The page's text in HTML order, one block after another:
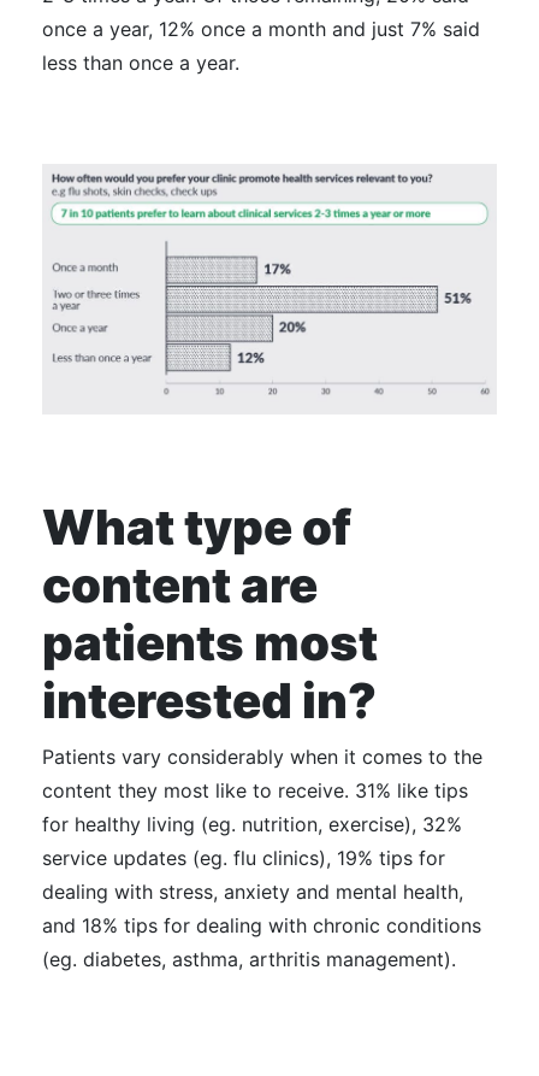
once a year, 12% once a month and just 7% said
less than once a year.
What type of
content are
patients most
interested in?
Patients vary considerably when it comes to the
content they most like to receive. 31% like tips
for healthy living (eg. nutrition, exercise), 32%
service updates (eg. flu clinics), 19% tips for
dealing with stress, anxiety and mental health,
and 18% tips for dealing with chronic conditions
(eg. diabetes, asthma, arthritis management).